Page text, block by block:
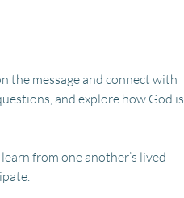
the message and connect with
and explore how God is
from one another’s lived